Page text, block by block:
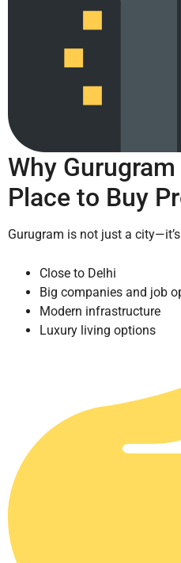
Why
Place to Buy
Gurugram is not just a
Close to Delhi
Big companies and job
Modern infrastructure
Luxury living options